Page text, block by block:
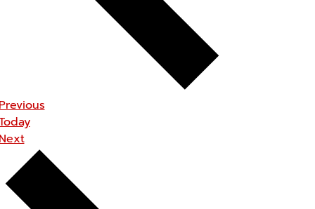
Events
Events